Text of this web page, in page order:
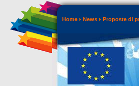
Home News Proposte di